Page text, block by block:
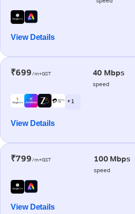
View Details
₹699/m+GST 40 Mbps
speed
+ 1
View Details
₹799/m+GST 100 Mbps
speed
View Details